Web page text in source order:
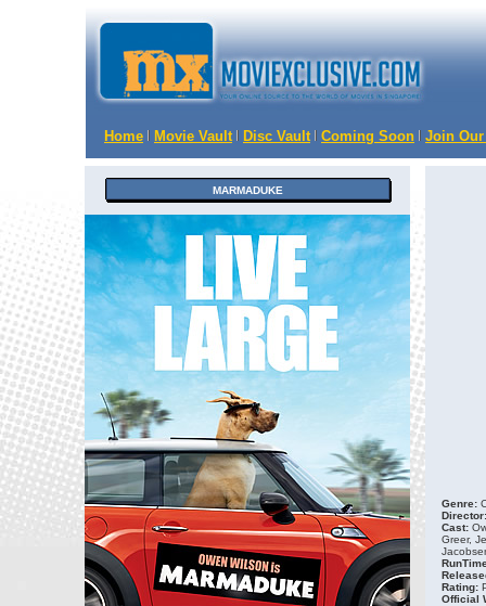
Home Movie Vault Disc Vault Coming Soon Join
MARMADUKE
Genre:
Director:
Cast:
Greer,
Rating:
Official